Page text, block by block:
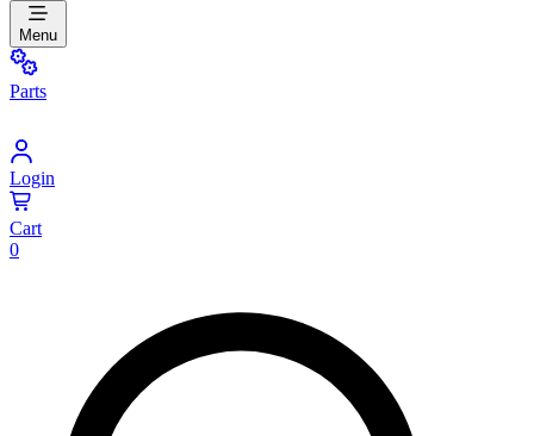
Menu
Parts
Login
Cart
0